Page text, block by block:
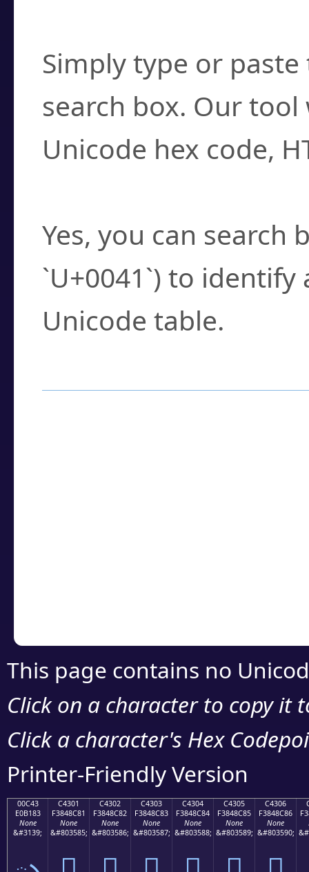
Simply type or
search box. Our
Unicode hex code,
Yes, you can search
`U+0041`) to
Unicode table.
This page contains no
Click on a character to copy it
Click a character's Hex
Printer-Friendly Version
00C43
E0B183
None
&#3139;
C4301
F3848C81
None
&#803585;
C4302
F3848C82
None
&#803586;
C4303
F3848C83
None
&#803587;
C4304
F3848C84
None
&#803588;
C4305
F3848C85
None
&#803589;
C4306
F3848C86
None
&#803590;